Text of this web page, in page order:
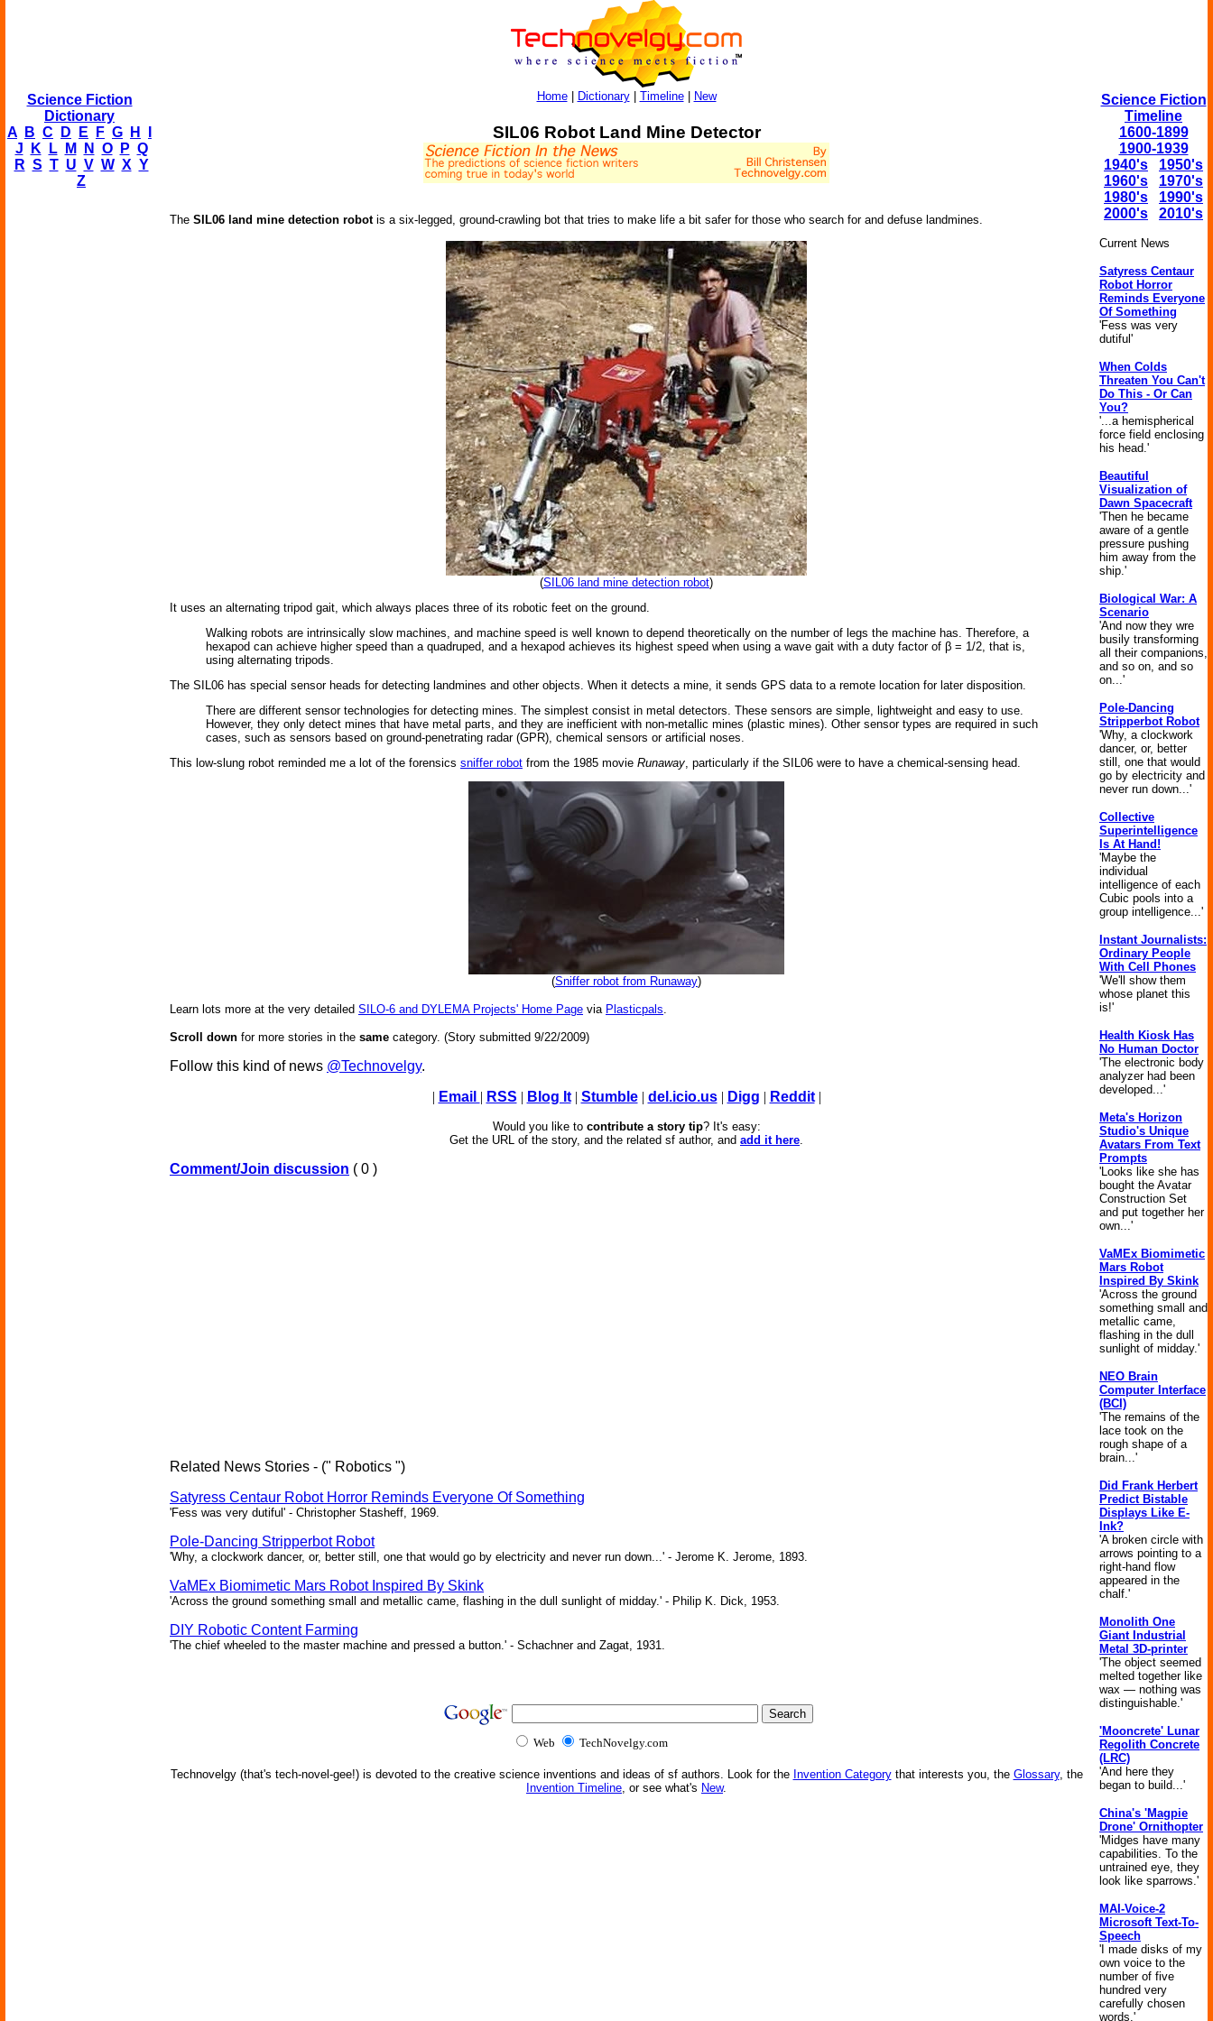
Science Fiction
Dictionary
A
B C D E F G H
J
K L M N O P Q
R S T U V W X Y
Z
Home| Dictionary| Timeline| New
SIL06 Robot Land Mine Detector
The SIL06 land mine detection robotis a six-legged, ground-crawling bot that tries to make life a bit safer for those who search for and defuse landmines.
(SIL06 land mine detection robot)
It uses an alternating tripod gait, which always places three of its robotic feet on the ground.
Walking robots are intrinsically slow machines, and machine speed is well known to depend theoretically on the number of legs the machine has. Therefore, a
hexapod can achieve higher speed than a quadruped, and a hexapod achieves its highest speed when using a wave gait with a duty factor of β = 1/2, that is,
using alternating tripods.
The SIL06 has special sensor heads for detecting landmines and other objects. When it detects a mine, it sends GPS data to a remote location for later disposition.
There are different sensor technologies for detecting mines. The simplest consist in metal detectors. These sensors are simple, lightweight and easy to use.
However, they only detect mines that have metal parts, and they are inefficient with non-metallic mines (plastic mines). Other sensor types are required in such
cases, such as sensors based on ground-penetrating radar (GPR), chemical sensors or artificial noses.
This low-slung robot reminded me a lot of the forensics sniffer robot from the 1985 movie Runaway, particularly if the SIL06 were to have a chemical-sensing head.
(Sniffer robot from Runaway)
Learn lots more at the very detailed SILO-6 and DYLEMA Projects' Home Page via Plasticpals.
Scroll down for more stories in the same category. (Story submitted 9/22/2009)
Follow this kind of news @Technovelgy.
| Email | RSS | Blog It| Stumble| del.icio.us| Digg | Reddit|
Would you like to contribute a story tip? It's easy:
Get the URL of the story, and the related sf author, and add it here.
Comment/Join discussion ( 0 )
Related News Stories - (" Robotics ")
Satyress Centaur Robot Horror Reminds Everyone Of Something
'Fess was very dutiful' - Christopher Stasheff, 1969.
Pole-Dancing Stripperbot Robot
'Why, a clockwork dancer, or, better still, one that would go by electricity and never run down...' - Jerome K. Jerome, 1893.
VaMEx Biomimetic Mars Robot Inspired By Skink
'Across the ground something small and metallic came, flashing in the dull sunlight of midday.' - Philip K. Dick, 1953.
DIY Robotic Content Farming
'The chief wheeled to the master machine and pressed a button.' - Schachner and Zagat, 1931.
Web TechNovelgy.com
Technovelgy (that's tech-novel-gee!) is devoted to the creative science inventions and ideas of sf authors. Look for the Invention Categorythat interests you, the Glossary, the
Invention Timeline, or see what's New.
Science Fiction
Timeline
1600-1899
1900-1939
1940's
1950's
1960's
1970's
1980's
1990's
2000's
2010's
Current News
Satyress Centaur
Robot Horror
Reminds Everyone
Of Something
'Fess was very
dutiful'
When Colds
Threaten You Can't
Do This - Or Can
You?
'...a hemispherical
force field enclosing
his head.'
Beautiful
Visualization of
Dawn Spacecraft
'Then he became
aware of a gentle
pressure pushing
him away from the
ship.'
Biological War: A
Scenario
'And now they wre
busily transforming
all their companions,
and so on, and so
on...'
Pole-Dancing
Stripperbot Robot
'Why, a clockwork
dancer, or, better
still, one that would
go by electricity and
never run down...'
Collective
Superintelligence
Is At Hand!
'Maybe the
individual
intelligence of each
Cubic pools into a
group intelligence...'
Instant Journalists:
Ordinary People
With Cell Phones
'We'll show them
whose planet this
is!'
Health Kiosk Has
No Human Doctor
'The electronic body
analyzer had been
developed...'
Meta's Horizon
Studio's Unique
Avatars From Text
Prompts
'Looks like she has
bought the Avatar
Construction Set
and put together her
own...'
VaMEx Biomimetic
Mars Robot
Inspired By Skink
'Across the ground
something small and
metallic came,
flashing in the dull
sunlight of midday.'
NEO Brain
Computer Interface
(BCI)
'The remains of the
lace took on the
rough shape of a
brain...'
Did Frank Herbert
Predict Bistable
Displays Like E-
Ink?
'A broken circle with
arrows pointing to a
right-hand flow
appeared in the
chalf.'
Monolith One
Giant Industrial
Metal 3D-printer
'The object seemed
melted together like
wax — nothing was
distinguishable.'
'Mooncrete' Lunar
Regolith Concrete
(LRC)
'And here they
began to build...'
China's 'Magpie
Drone' Ornithopter
'Midges have many
capabilities. To the
untrained eye, they
look like sparrows.'
MAI-Voice-2
Microsoft Text-To-
Speech
'I made disks of my
own voice to the
number of five
hundred very
carefully chosen
words.'